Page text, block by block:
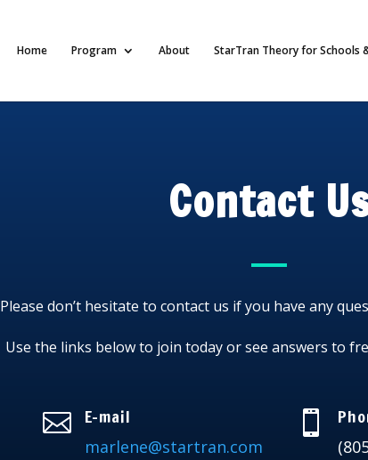
Home Program About StarTran Theory for Schools
Contact
Please don’t hesitate to contact us if you have any
Use the links below to join today or see answers to
 E-mail
marlene@startran.com
